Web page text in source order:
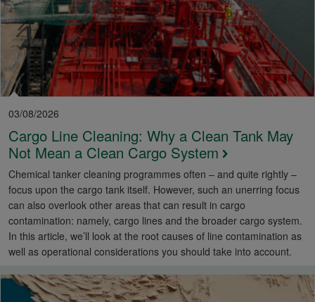
03/08/2026
Cargo Line Cleaning: Why a Clean Tank May
Not Mean a Clean Cargo System
Chemical tanker cleaning programmes often – and quite rightly –
focus upon the cargo tank itself. However, such an unerring focus
can also overlook other areas that can result in cargo
contamination: namely, cargo lines and the broader cargo system.
In this article, we’ll look at the root causes of line contamination as
well as operational considerations you should take into account.